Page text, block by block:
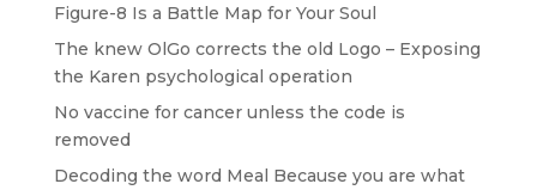
Figure-8 Is a Battle Map for Your Soul
The knew OlGo corrects the old Logo – Exposing
the Karen psychological operation
No vaccine for cancer unless the code is
removed
Decoding the word Meal Because you are what